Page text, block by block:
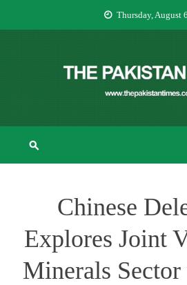
Thursday, August 6
THE
The Pakistan Times
Chinese
Explores Joint
Minerals